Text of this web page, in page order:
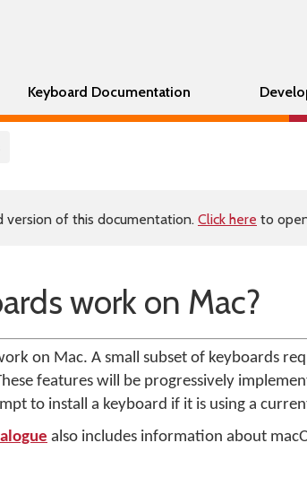
Keyboard Documentation
version of this documentation. Click here to
work on Mac?
on Mac. A small subset of keyboards
features will be progressively
to install a keyboard if it is using a
also includes information about